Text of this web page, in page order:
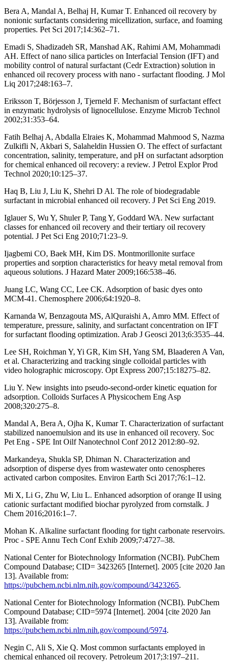
Bera A, Mandal A, Belhaj H, Kumar T. Enhanced oil recovery by
nonionic surfactants considering micellization, surface, and foaming
properties. Pet Sci 2017;14:362–71.
Emadi S, Shadizadeh SR, Manshad AK, Rahimi AM, Mohammadi
AH. Effect of nano silica particles on Interfacial Tension (IFT) and
mobility control of natural surfactant (Cedr Extraction) solution in
enhanced oil recovery process with nano - surfactant flooding. J Mol
Liq 2017;248:163–7.
Eriksson T, Börjesson J, Tjerneld F. Mechanism of surfactant effect
in enzymatic hydrolysis of lignocellulose. Enzyme Microb Technol
2002;31:353–64.
Fatih Belhaj A, Abdalla Elraies K, Mohammad Mahmood S, Nazma
Zulkifli N, Akbari S, Salaheldin Hussien O. The effect of surfactant
concentration, salinity, temperature, and pH on surfactant adsorption
for chemical enhanced oil recovery: a review. J Petrol Explor Prod
Technol 2020;10:125–37.
Haq B, Liu J, Liu K, Shehri D Al. The role of biodegradable
surfactant in microbial enhanced oil recovery. J Pet Sci Eng 2019.
Iglauer S, Wu Y, Shuler P, Tang Y, Goddard WA. New surfactant
classes for enhanced oil recovery and their tertiary oil recovery
potential. J Pet Sci Eng 2010;71:23–9.
Ijagbemi CO, Baek MH, Kim DS. Montmorillonite surface
properties and sorption characteristics for heavy metal removal from
aqueous solutions. J Hazard Mater 2009;166:538–46.
Juang LC, Wang CC, Lee CK. Adsorption of basic dyes onto
MCM-41. Chemosphere 2006;64:1920–8.
Karnanda W, Benzagouta MS, AlQuraishi A, Amro MM. Effect of
temperature, pressure, salinity, and surfactant concentration on IFT
for surfactant flooding optimization. Arab J Geosci 2013;6:3535–44.
Lee SH, Roichman Y, Yi GR, Kim SH, Yang SM, Blaaderen A Van,
et al. Characterizing and tracking single colloidal particles with
video holographic microscopy. Opt Express 2007;15:18275–82.
Liu Y. New insights into pseudo-second-order kinetic equation for
adsorption. Colloids Surfaces A Physicochem Eng Asp
2008;320:275–8.
Mandal A, Bera A, Ojha K, Kumar T. Characterization of surfactant
stabilized nanoemulsion and its use in enhanced oil recovery. Soc
Pet Eng - SPE Int Oilf Nanotechnol Conf 2012 2012:80–92.
Markandeya, Shukla SP, Dhiman N. Characterization and
adsorption of disperse dyes from wastewater onto cenospheres
activated carbon composites. Environ Earth Sci 2017;76:1–12.
Mi X, Li G, Zhu W, Liu L. Enhanced adsorption of orange II using
cationic surfactant modified biochar pyrolyzed from cornstalk. J
Chem 2016;2016:1–7.
Mohan K. Alkaline surfactant flooding for tight carbonate reservoirs.
Proc - SPE Annu Tech Conf Exhib 2009;7:4727–38.
National Center for Biotechnology Information (NCBI). PubChem
Compound Database; CID= 3423265 [Internet]. 2005 [cite 2020 Jan
13]. Available from:
https://pubchem.ncbi.nlm.nih.gov/compound/3423265.
National Center for Biotechnology Information (NCBI). PubChem
Compound Database; CID=5974 [Internet]. 2004 [cite 2020 Jan
13]. Available from:
https://pubchem.ncbi.nlm.nih.gov/compound/5974.
Negin C, Ali S, Xie Q. Most common surfactants employed in
chemical enhanced oil recovery. Petroleum 2017;3:197–211.